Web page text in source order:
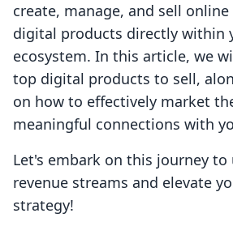
create, manage, and sell online
digital products directly within
ecosystem. In this article, we
top digital products to sell,
on how to effectively market
meaningful connections with
Let's embark on this journey to
revenue streams and elevate
strategy!